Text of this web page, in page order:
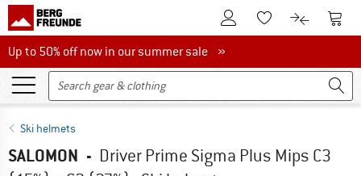
To Customer Account
To Wishlist.To product
To
Up to 50% off now in our summer sale
Up to 50% off now in our summer sale »
Ski helmets
SALOMON - Driver Prime Sigma Plus Mips C3